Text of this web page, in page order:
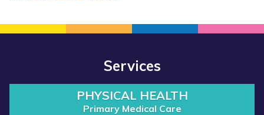
Services
PHYSICAL HEALTH
Primary Medical Care